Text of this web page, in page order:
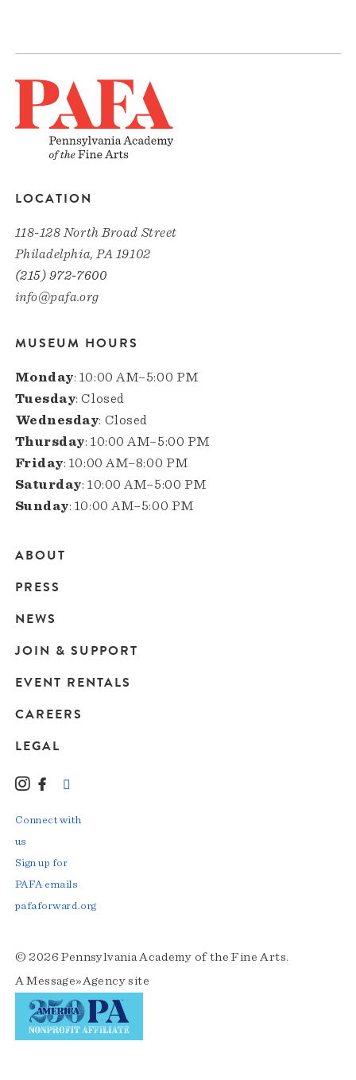
LOCATION
118-128 North Broad Street
Philadelphia, PA 19102
(215) 972-7600
info@pafa.org
MUSEUM HOURS
Monday: 10:00 AM–5:00 PM
Tuesday: Closed
Wednesday: Closed
Thursday: 10:00 AM–5:00 PM
Friday: 10:00 AM–8:00 PM
Saturday: 10:00 AM–5:00 PM
Sunday: 10:00 AM–5:00 PM
Main
navigation
ABOUT
PRESS
NEWS
JOIN & SUPPORT
EVENT RENTALS
CAREERS
LEGAL
© 2026 Pennsylvania Academy of the Fine Arts.
AMessage»Agencysite
Instagram
Facebook
Connect with
us
Sign up for
PAFA emails
pafaforward.org